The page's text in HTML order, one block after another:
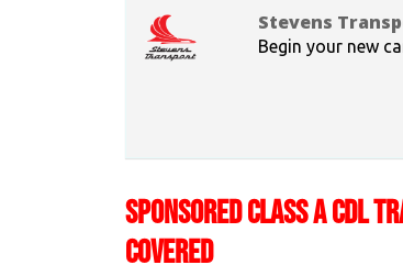
Stevens
Begin your new
SPONSORED CLASS A CDL
COVERED